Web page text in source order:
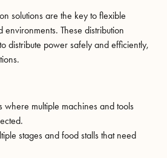
solutions are the key to flexible
These distribution
distribute power safely and efficiently,
where multiple machines and tools
stages and food stalls that need